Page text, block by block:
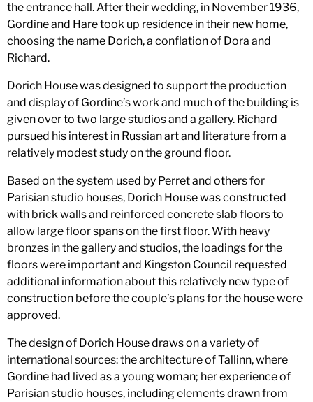
the entrance hall. After their wedding, in November 1936,
Gordine and Hare took up residence in their new home,
choosing the name Dorich, a conflation of Dora and
Richard.
Dorich House was designed to support the production
and display of Gordine’s work and much of the building is
given over to two large studios and a gallery. Richard
pursued his interest in Russian art and literature from a
relatively modest study on the ground floor.
Based on the system used by Perret and others for
Parisian studio houses, Dorich House was constructed
with brick walls and reinforced concrete slab floors to
allow large floor spans on the first floor. With heavy
bronzes in the gallery and studios, the loadings for the
floors were important and Kingston Council requested
additional information about this relatively new type of
construction before the couple’s plans for the house were
approved.
The design of Dorich House draws on a variety of
international sources: the architecture of Tallinn, where
Gordine had lived as a young woman; her experience of
Parisian studio houses, including elements drawn from